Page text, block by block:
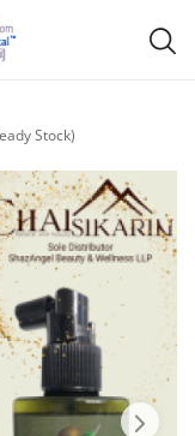
Stock)